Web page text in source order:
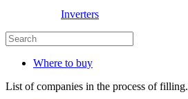
Inverters
Where to buy
List of companies in the process of filling.